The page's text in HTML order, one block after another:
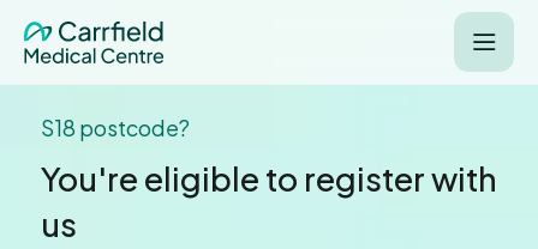
S18 postcode?
You're eligible to register with
us